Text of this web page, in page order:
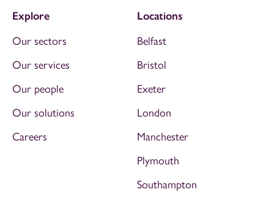
Explore
Our sectors
Our services
Our people
Our solutions
Careers
Locations
Belfast
Bristol
Exeter
London
Manchester
Plymouth
Southampton